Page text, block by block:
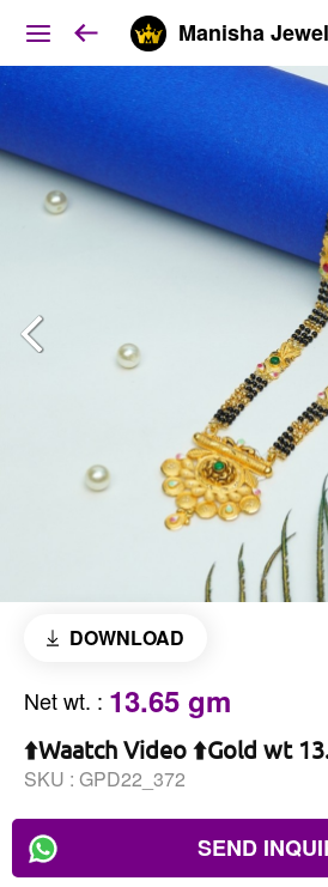
Manisha
DOWNLOAD
Net wt. : 13.65 gm
⬆️Waatch Video ⬆️Gold wt
SKU : GPD22_372
SEND